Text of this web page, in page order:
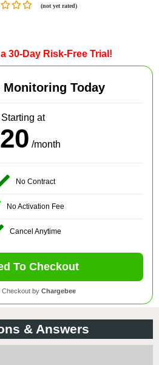
(not yet rated)
30-Day Risk-Free Trial!
Monitoring Today
Starting at
/month
No Contract
No Activation Fee
Cancel Anytime
To Checkout
by Chargebee
& Answers